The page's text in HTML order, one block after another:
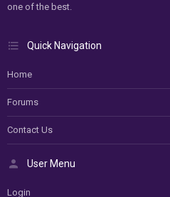
one of the best.
Quick Navigation
Home
Forums
Contact Us
User Menu
Login